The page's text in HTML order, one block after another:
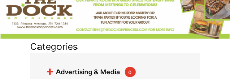
Categories
+ Advertising & Media 0